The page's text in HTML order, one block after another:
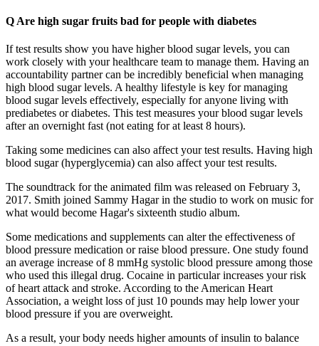
Q Are high sugar fruits bad for people with diabetes
If test results show you have higher blood sugar levels, you can
work closely with your healthcare team to manage them. Having an
accountability partner can be incredibly beneficial when managing
high blood sugar levels. A healthy lifestyle is key for managing
blood sugar levels effectively, especially for anyone living with
prediabetes or diabetes. This test measures your blood sugar levels
after an overnight fast (not eating for at least 8 hours).
Taking some medicines can also affect your test results. Having high
blood sugar (hyperglycemia) can also affect your test results.
The soundtrack for the animated film was released on February 3,
2017. Smith joined Sammy Hagar in the studio to work on music for
what would become Hagar's sixteenth studio album.
Some medications and supplements can alter the effectiveness of
blood pressure medication or raise blood pressure. One study found
an average increase of 8 mmHg systolic blood pressure among those
who used this illegal drug. Cocaine in particular increases your risk
of heart attack and stroke. According to the American Heart
Association, a weight loss of just 10 pounds may help lower your
blood pressure if you are overweight.
As a result, your body needs higher amounts of insulin to balance